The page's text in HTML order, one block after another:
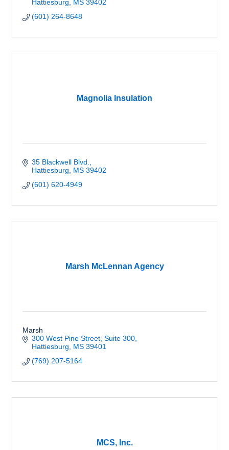
Hattiesburg MS 39402
(601) 264-8648
Magnolia Insulation
35 Blackwell Blvd.
Hattiesburg
MS 39402
(601) 620-4949
Marsh McLennan Agency
Marsh
300 West Pine Street Suite 300
Hattiesburg
MS 39401
(769) 207-5164
MCS, Inc.